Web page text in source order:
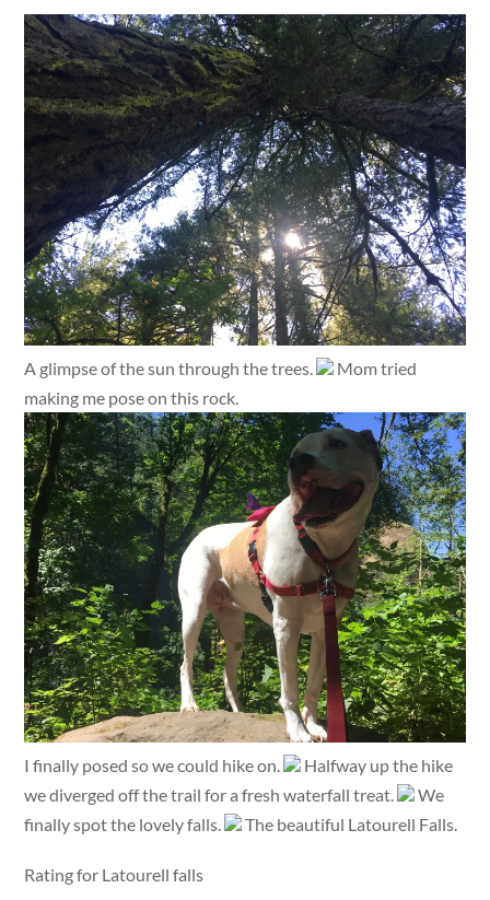
A glimpse of the sun through the trees.
Mom tried
making me pose on this rock.
I finally posed so we could hike on.
Halfway up the hike
we diverged off the trail for a fresh waterfall treat.
We
finally spot the lovely falls.
The beautiful Latourell Falls.
Rating for Latourell falls